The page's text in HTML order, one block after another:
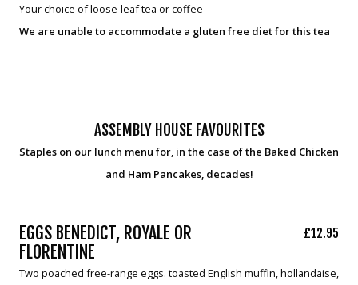
Your choice of loose-leaf tea or coffee
We are unable to accommodate a gluten free diet for this tea
ASSEMBLY HOUSE FAVOURITES
Staples on our lunch menu for, in the case of the Baked Chicken
and Ham Pancakes, decades!
EGGS BENEDICT, ROYALE OR
FLORENTINE
£12.95
Two poached free-range eggs. toasted English muffin, hollandaise,